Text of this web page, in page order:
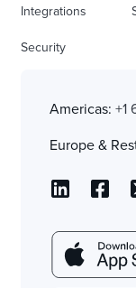
Integrations
Security
Americas: +1
Europe &